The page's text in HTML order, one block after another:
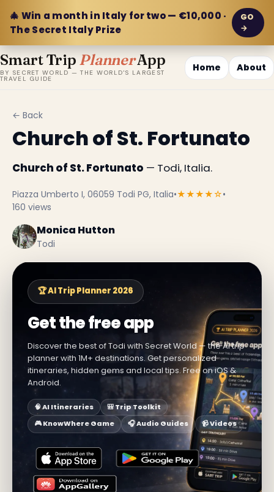
🎄 Win a month in Italy for two — €10,000 ·
The Secret Italy Prize
GO
→
Smart Trip PlannerApp
BY SECRET WORLD — THE WORLD'S LARGEST
TRAVEL GUIDE
Home About
← Back
Church of St. Fortunato
Church of St. Fortunato — Todi, Italia.
Piazza Umberto I, 06059 Todi PG, Italia•★★★★☆•
160 views
Monica Hutton
Todi
🏆 AI Trip Planner 2026
Get the free app
Discover the best of Todi with Secret World — the AI trip
planner with 1M+ destinations. Get personalized
itineraries, hidden gems and local tips. Free on iOS &
Android.
🧠 AI Itineraries
🎒 Trip Toolkit
🎮 KnowWhere Game
🎧 Audio Guides 📹 Videos